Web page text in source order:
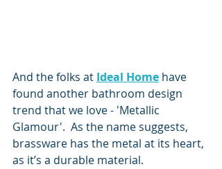
And the folks at Ideal Home have
found another bathroom design
trend that we love - 'Metallic
Glamour'.  As the name suggests,
brassware has the metal at its heart,
as it’s a durable material.